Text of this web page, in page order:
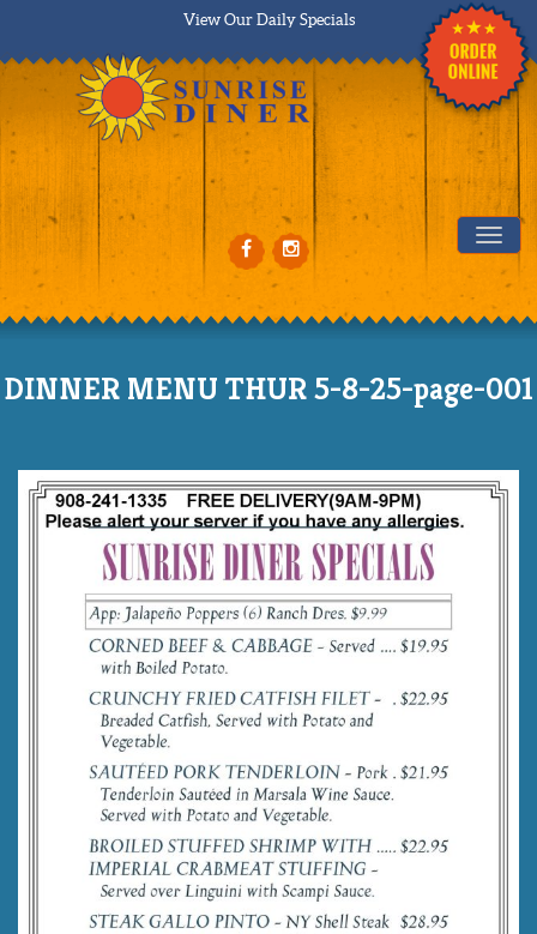
View Our Daily Specials
DINNER MENU THUR 5-8-25-page-001